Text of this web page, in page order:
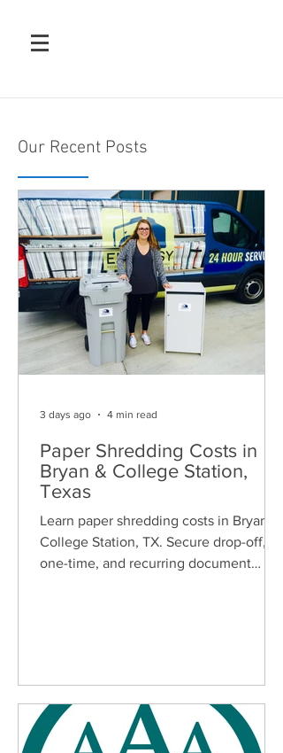
Our Recent Posts
Paper Shredding Costs in
Bryan & College Station,
Texas
Learn paper shredding costs in Bryan &
College Station, TX. Secure drop-off,
one-time, and recurring document
3 days ago 4 min read